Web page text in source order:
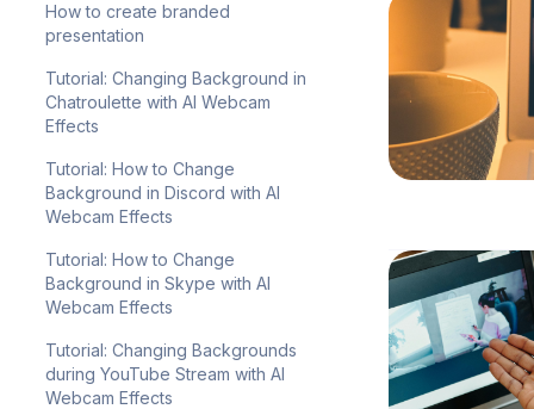
How to create branded
presentation
Tutorial: Changing Background in
Chatroulette with AI Webcam
Effects
Tutorial: How to Change
Background in Discord with AI
Webcam Effects
Tutorial: How to Change
Background in Skype with AI
Webcam Effects
Tutorial: Changing Backgrounds
during YouTube Stream with AI
Webcam Effects